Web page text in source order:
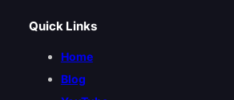
Quick Links
Home
Blog